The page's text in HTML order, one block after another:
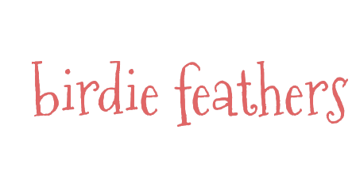
birdie feathers